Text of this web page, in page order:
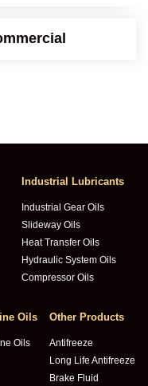
Industrial Lubricants
Industrial Gear Oils
Slideway Oils
Heat Transfer Oils
Hydraulic System Oils
Compressor Oils
Oils
Oils
Other Products
Antifreeze
Long Life Antifreeze
Brake Fluid